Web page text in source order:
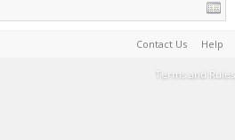
Contact Us Help
Terms and Rules